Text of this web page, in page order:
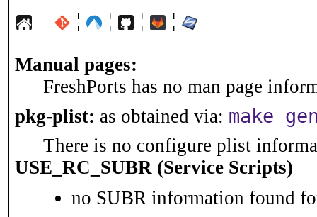
¦ ¦ ¦ ¦
Manual pages:
FreshPorts has no man page
pkg-plist: as obtained via: make
There is no configure plist
USE_RC_SUBR (Service Scripts)
no SUBR information found